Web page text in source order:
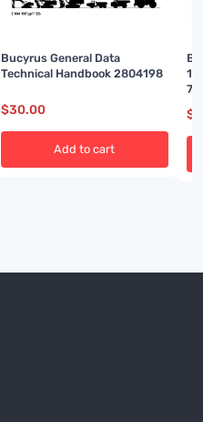
Bucyrus General Data
Technical Handbook 2804198
$30.00
Add to cart
$